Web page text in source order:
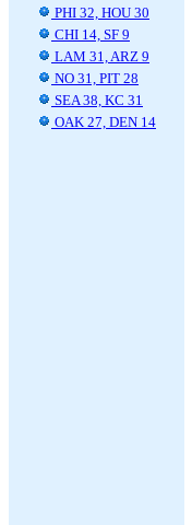
PHI 32, HOU 30
CHI 14, SF 9
LAM 31, ARZ 9
NO 31, PIT 28
SEA 38, KC 31
OAK 27, DEN 14